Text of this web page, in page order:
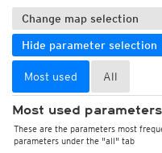
Change map selection
Hide parameter selection
Most used All
Most used parameters
These are the parameters most
parameters under the "all" tab